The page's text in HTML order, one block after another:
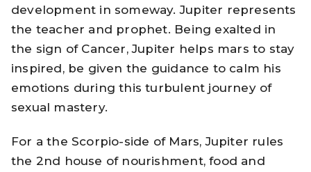
development in someway. Jupiter represents
the teacher and prophet. Being exalted in
the sign of Cancer, Jupiter helps mars to stay
inspired, be given the guidance to calm his
emotions during this turbulent journey of
sexual mastery.
For a the Scorpio-side of Mars, Jupiter rules
the 2nd house of nourishment, food and